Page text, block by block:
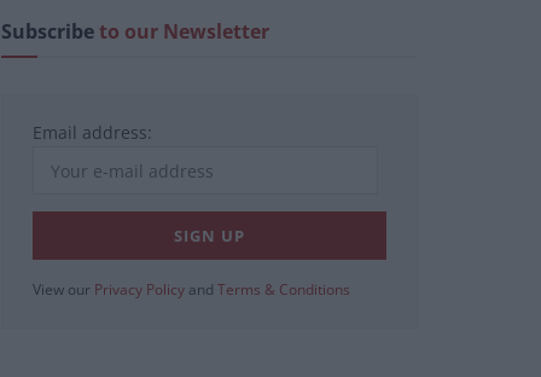
Subscribeto our Newsletter
Email address:
View our Privacy Policy and Terms & Conditions